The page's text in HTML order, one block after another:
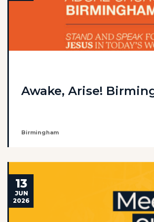
Awake, Arise!
Birmingham
13
JUN
2026